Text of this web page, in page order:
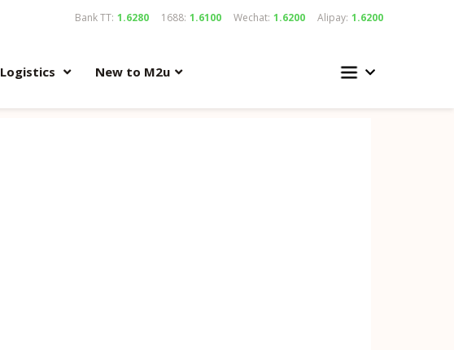
Bank TT: 1.6280 1688: 1.6100 Wechat: 1.6200 Alipay: 1.6200
Logistics New to M2u